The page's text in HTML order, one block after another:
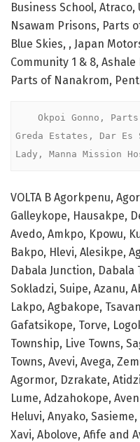
Business School, Atraco,
Nsawam Prisons, Parts
Blue Skies, , Japan
Community 1 & 8,
Parts of Nanakrom,
    Okpoi Gonno, Parts of Adjorman, , Parts of
Greda Estates, Dar Es
Lady, Manna Mission
VOLTA B Agorkpenu,
Galleykope, Hausakpe,
Avedo, Amkpo, Kpowu,
Bakpo, Hlevi, Alesikpe,
Dabala Junction, Dabala
Sokladzi, Suipe, Azanu,
Lakpo, Agbakope,
Gafatsikope, Torve,
Township, Live Towns,
Towns, Avevi, Avega,
Agormor, Dzrakate,
Lume, Adzahokope,
Heluvi, Anyako,
Xavi, Abolove, Afife and